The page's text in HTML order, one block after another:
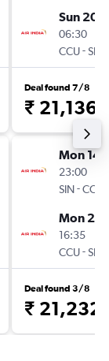
Sun 20/
06:30
CCU-SIN
Deal found 7/8
₹ 21,136
Mon
23:00
SIN-CCU
Mon
16:35
CCU-SIN
Deal found 3/8
₹ 21,232